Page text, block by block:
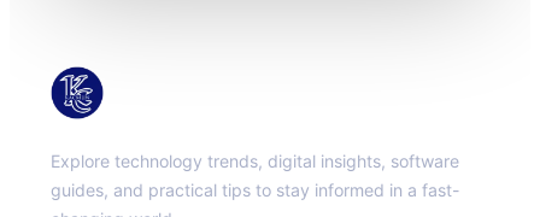
Explore technology trends, digital insights, software
guides, and practical tips to stay informed in a fast-